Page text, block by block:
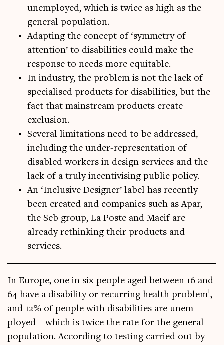
unemployed, which is twice as high as the
general population.
Adapting the concept of ‘symmetry of
attention’ to disabilities could make the
response to needs more equitable.
In industry, the problem is not the lack of
specialised products for disabilities, but the
fact that mainstream products create
exclusion.
Several limitations need to be addressed,
including the under-representation of
disabled workers in design services and the
lack of a truly incentivising public policy.
An ‘Inclusive Designer’ label has recently
been created and companies such as Apar,
the Seb group, La Poste and Macif are
already rethinking their products and
services.
In Europe, one in six people aged between 16 and
64 have a dis­ab­il­ity or recur­ring health prob­lem1,
and 12% of people with dis­ab­il­it­ies are unem­
ployed – which is twice the rate for the gen­er­al
pop­u­la­tion. Accord­ing to test­ing car­ried out by